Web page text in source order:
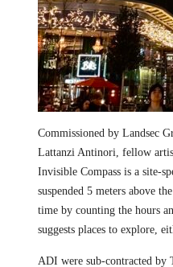
Commissioned by Landsec
Lattanzi Antinori, fellow
Invisible Compass is a site-
suspended 5 meters above
time by counting the hours
suggests places to explore,
ADI were sub-contracted